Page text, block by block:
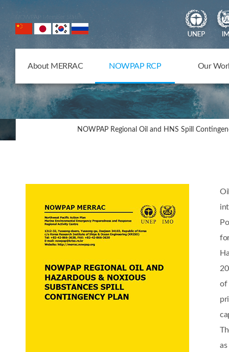
NOWPAP Member States
About MERRAC NOWPAP RCP Our
NOWPAP Regional Oil and HNS Spill
of